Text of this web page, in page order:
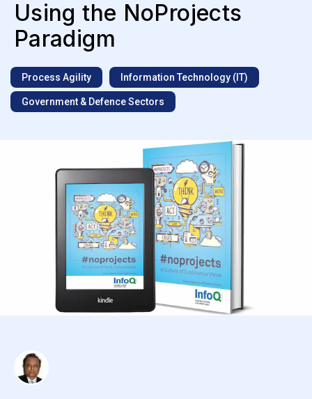
Using the NoProjects
Paradigm
Process Agility Information Technology (IT)
Government & Defence Sectors